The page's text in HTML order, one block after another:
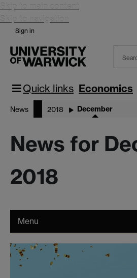
Skip to main content
Skip to navigation
Sign in
Quick links Economics
News 2018 December
News for
2018
Menu